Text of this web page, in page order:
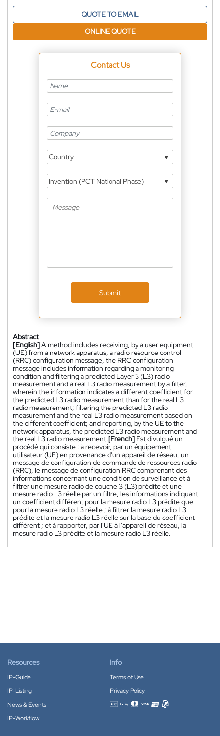
QUOTE TO EMAIL
ONLINE QUOTE
Contact Us
Country
Invention (PCT National Phase)
Submit
Abstract
[English]A method includes receiving, by a user equipment
(UE) from a network apparatus, a radio resource control
(RRC) configuration message, the RRC configuration
message includes information regarding a monitoring
condition and filtering a predicted Layer 3 (L3) radio
measurement and a real L3 radio measurement by a filter,
wherein the information indicates a different coefficient for
the predicted L3 radio measurement than for the real L3
radio measurement; filtering the predicted L3 radio
measurement and the real L3 radio measurement based on
the different coefficient; and reporting, by the UE to the
network apparatus, the predicted L3 radio measurement and
the real L3 radio measurement.[French] Est divulgué un
procédé qui consiste : à recevoir, par un équipement
utilisateur (UE) en provenance d'un appareil de réseau, un
message de configuration de commande de ressources radio
(RRC), le message de configuration RRC comprenant des
informations concernant une condition de surveillance et à
filtrer une mesure radio de couche 3 (L3) prédite et une
mesure radio L3 réelle par un filtre, les informations indiquant
un coefficient différent pour la mesure radio L3 prédite que
pour la mesure radio L3 réelle ; à filtrer la mesure radio L3
prédite et la mesure radio L3 réelle sur la base du coefficient
différent ; et à rapporter, par l'UE à l'appareil de réseau, la
mesure radio L3 prédite et la mesure radio L3 réelle.
Resources
IP-Guide
IP-Listing
News & Events
IP-Workflow
Info
Terms of Use
Privacy Policy
Accepted payment methods